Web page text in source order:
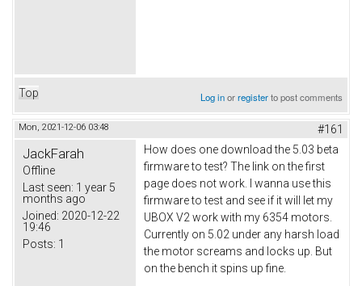
Top Log inorregisterto post comments
Mon, 2021-12-06 03:48 #161
JackFarah
Offline
Last seen: 1 year 5
months ago
Joined: 2020-12-22
19:46
Posts: 1
How does one download the 5.03 beta
firmware to test? The link on the first
page does not work. I wanna use this
firmware to test and see if it will let my
UBOX V2 work with my 6354 motors.
Currently on 5.02 under any harsh load
the motor screams and locks up. But
on the bench it spins up fine.